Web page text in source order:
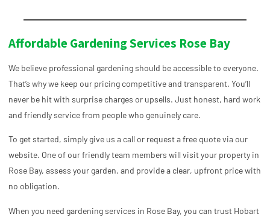
Affordable Gardening Services Rose Bay
We believe professional gardening should be accessible to everyone.
That’s why we keep our pricing competitive and transparent. You’ll
never be hit with surprise charges or upsells. Just honest, hard work
and friendly service from people who genuinely care.
To get started, simply give us a call or request a free quote via our
website. One of our friendly team members will visit your property in
Rose Bay, assess your garden, and provide a clear, upfront price with
no obligation.
When you need gardening services in Rose Bay, you can trust Hobart